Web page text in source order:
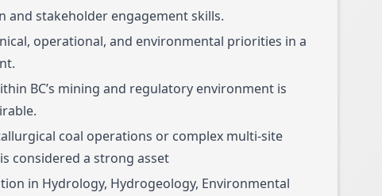
and stakeholder engagement skills.
operational, and environmental priorities in a
BC’s mining and regulatory environment is
coal operations or complex multi-site
considered a strong asset
in Hydrology, Hydrogeology, Environmental